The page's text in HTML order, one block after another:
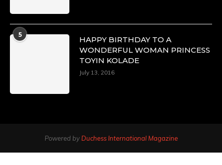
5
HAPPY BIRTHDAY TO A
WONDERFUL WOMAN PRINCESS
TOYIN KOLADE
July 13, 2016
Powered by Duchess International Magazine